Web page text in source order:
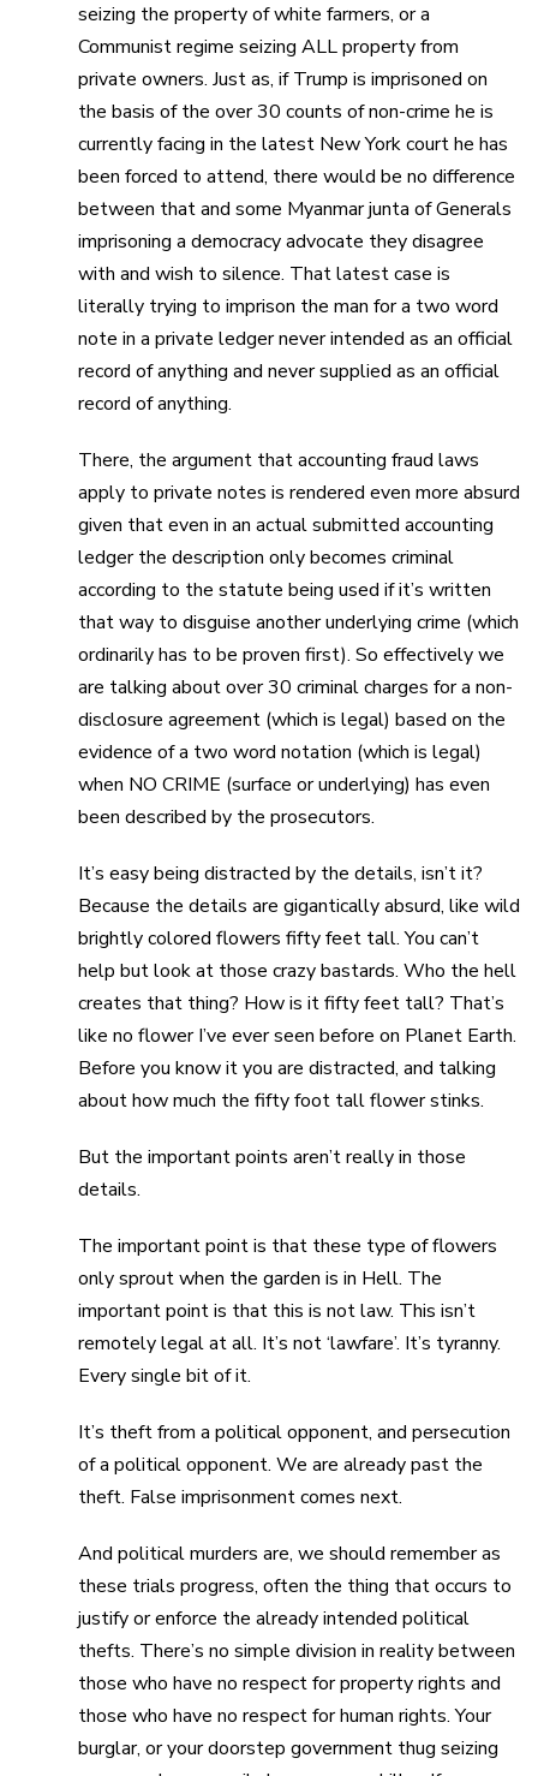
seizing the property of white farmers, or a
Communist regime seizing ALL property from
private owners. Just as, if Trump is imprisoned on
the basis of the over 30 counts of non-crime he is
currently facing in the latest New York court he has
been forced to attend, there would be no difference
between that and some Myanmar junta of Generals
imprisoning a democracy advocate they disagree
with and wish to silence. That latest case is
literally trying to imprison the man for a two word
note in a private ledger never intended as an official
record of anything and never supplied as an official
record of anything.
There, the argument that accounting fraud laws
apply to private notes is rendered even more absurd
given that even in an actual submitted accounting
ledger the description only becomes criminal
according to the statute being used if it’s written
that way to disguise another underlying crime (which
ordinarily has to be proven first). So effectively we
are talking about over 30 criminal charges for a non-
disclosure agreement (which is legal) based on the
evidence of a two word notation (which is legal)
when NO CRIME (surface or underlying) has even
been described by the prosecutors.
It’s easy being distracted by the details, isn’t it?
Because the details are gigantically absurd, like wild
brightly colored flowers fifty feet tall. You can’t
help but look at those crazy bastards. Who the hell
creates that thing? How is it fifty feet tall? That’s
like no flower I’ve ever seen before on Planet Earth.
Before you know it you are distracted, and talking
about how much the fifty foot tall flower stinks.
But the important points aren’t really in those
details.
The important point is that these type of flowers
only sprout when the garden is in Hell. The
important point is that this is not law. This isn’t
remotely legal at all. It’s not ‘lawfare’. It’s tyranny.
Every single bit of it.
It’s theft from a political opponent, and persecution
of a political opponent. We are already past the
theft. False imprisonment comes next.
And political murders are, we should remember as
these trials progress, often the thing that occurs to
justify or enforce the already intended political
thefts. There’s no simple division in reality between
those who have no respect for property rights and
those who have no respect for human rights. Your
burglar, or your doorstep government thug seizing